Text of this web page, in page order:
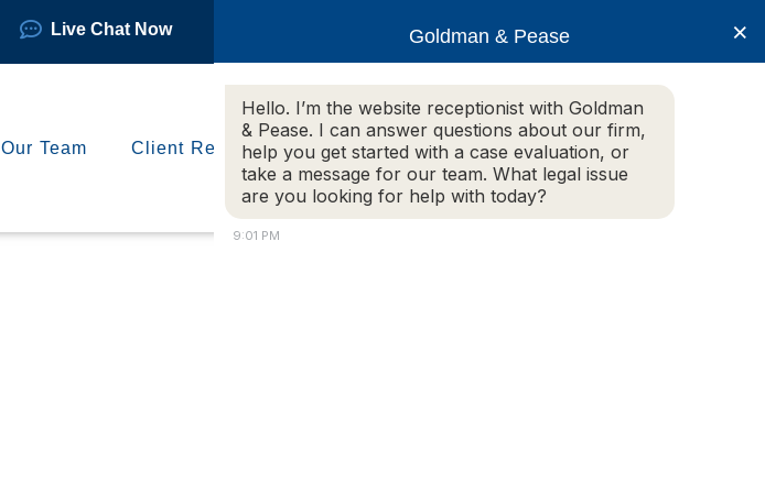
Live Chat Now
Our Team Client Reviews Practice Areas More Info
Goldman & Pease
Hello. I’m the website receptionist with Goldman
& Pease. I can answer questions about our firm,
help you get started with a case evaluation, or
take a message for our team. What legal issue
are you looking for help with today?
9:01 PM
×